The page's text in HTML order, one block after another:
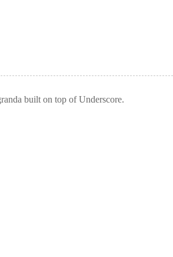
built on top of Underscore.